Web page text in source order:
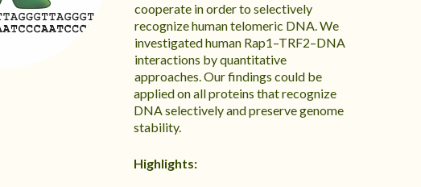
cooperate in order to selectively
recognize human telomeric DNA. We
investigated human Rap1–TRF2–DNA
interactions by quantitative
approaches. Our findings could be
applied on all proteins that recognize
DNA selectively and preserve genome
stability.
Highlights: